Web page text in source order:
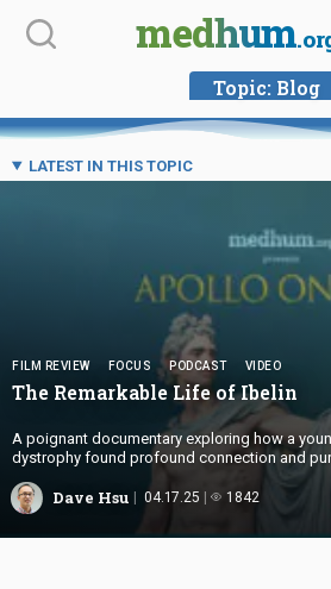
Skip
medhum
Topic: Blog
LATEST IN THIS TOPIC
FILM REVIEW FOCUS PODCAST VIDEO
The Remarkable Lifeof Ibelin
A poignant documentary exploring how a
dystrophy found profound connection and
Dave Hsu 04.17.25 1842